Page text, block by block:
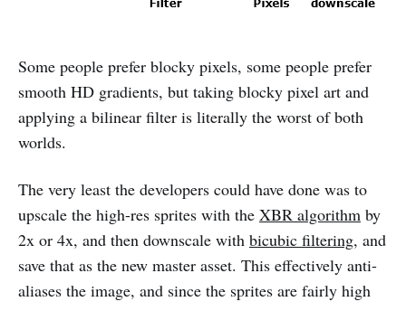
Some people prefer blocky pixels, some people prefer
smooth HD gradients, but taking blocky pixel art and
applying a bilinear filter is literally the worst of both
worlds.
The very least the developers could have done was to
upscale the high-res sprites with the XBR algorithm by
2x or 4x, and then downscale with bicubic filtering, and
save that as the new master asset. This effectively anti-
aliases the image, and since the sprites are fairly high